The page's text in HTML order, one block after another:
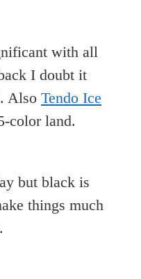
with all
I doubt it
Also Tendo Ice
color land.
but black is
things much